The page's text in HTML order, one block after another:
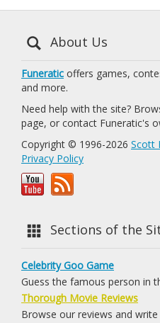
About Us
Funeratic offers games,
and more.
Need help with the site?
page, or contact Funeratic's
Copyright © 1996-2026 Scott
Privacy Policy
Sections of the
Celebrity Goo Game
Guess the famous person in
Thorough Movie Reviews
Browse our reviews and